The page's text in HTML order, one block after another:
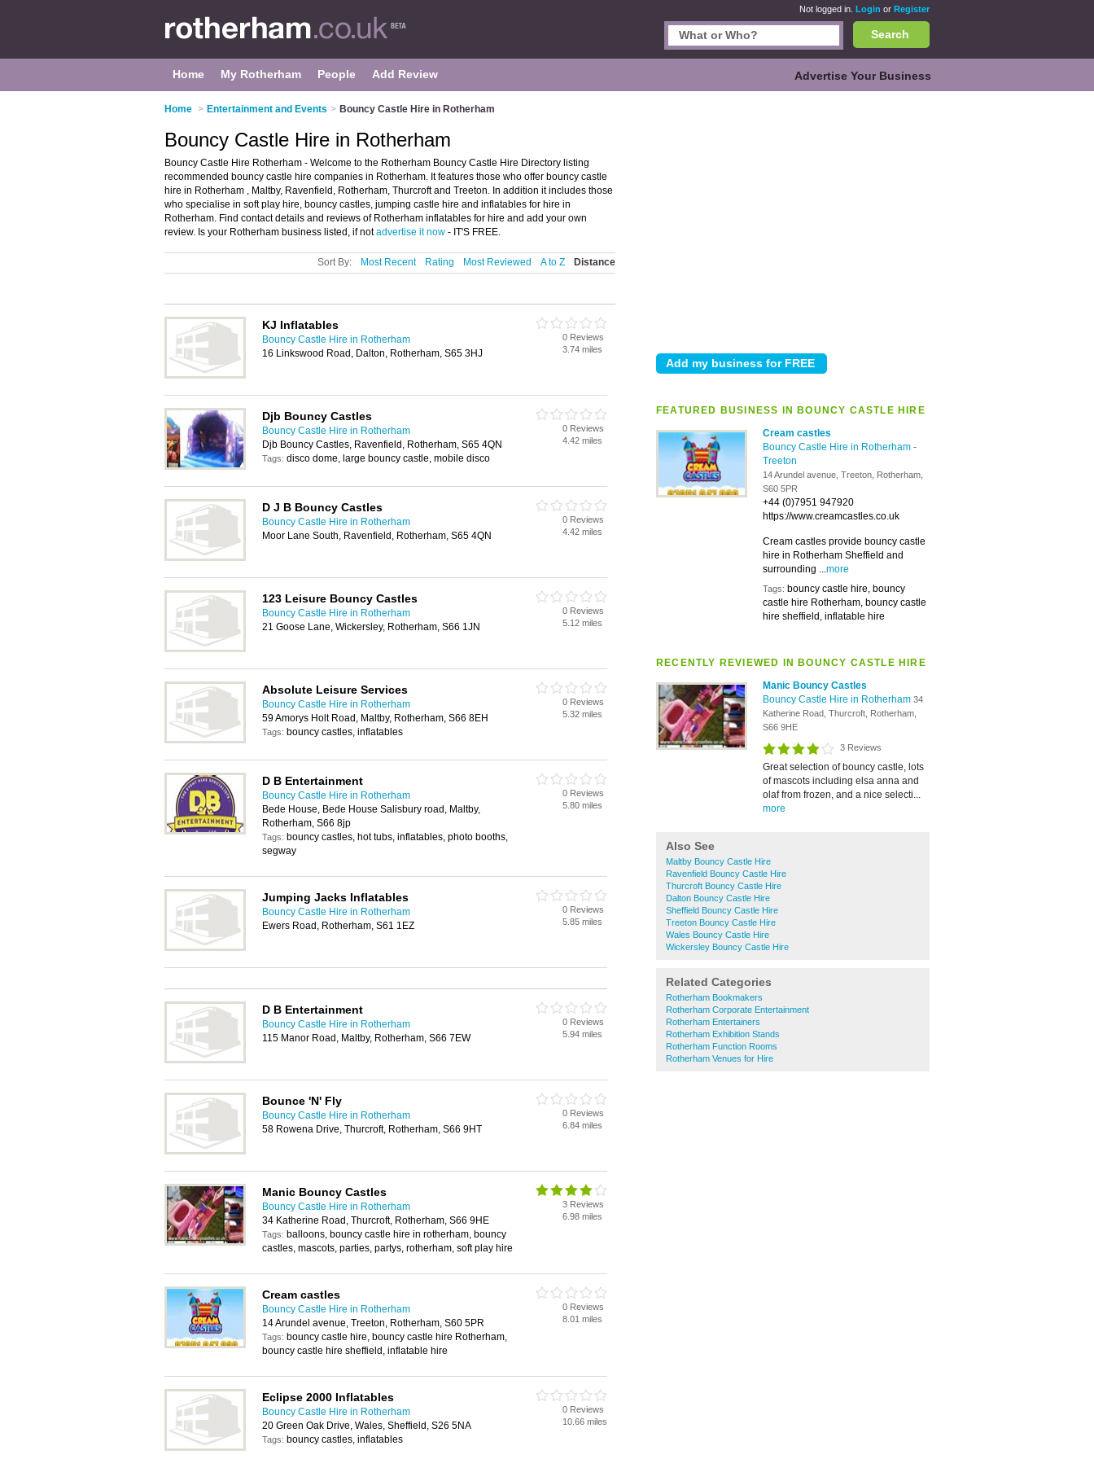
Not logged in. Login or Register
Search
Home My Rotherham People Add Review Advertise Your Business
Home > Entertainment and Events > Bouncy Castle Hire in Rotherham
FEATURED BUSINESS IN BOUNCY CASTLE HIRE
Cream castles
Bouncy Castle Hire in Rotherham -
Treeton
14 Arundel avenue, Treeton, Rotherham,
S60 5PR
+44 (0)7951 947920
https://www.creamcastles.co.uk
Cream castles provide bouncy castle
hire in Rotherham Sheffield and
surrounding ...more
Tags: bouncy castle hire, bouncy
castle hire Rotherham, bouncy castle
hire sheffield, inflatable hire
RECENTLY REVIEWED IN BOUNCY CASTLE HIRE
Manic Bouncy Castles
Bouncy Castle Hire in Rotherham 34
Katherine Road, Thurcroft, Rotherham,
S66 9HE
3 Reviews
Great selection of bouncy castle, lots
of mascots including elsa anna and
olaf from frozen, and a nice selecti...
more
Also See
Maltby Bouncy Castle Hire
Ravenfield Bouncy Castle Hire
Thurcroft Bouncy Castle Hire
Dalton Bouncy Castle Hire
Sheffield Bouncy Castle Hire
Treeton Bouncy Castle Hire
Wales Bouncy Castle Hire
Wickersley Bouncy Castle Hire
Related Categories
Rotherham Bookmakers
Rotherham Corporate Entertainment
Rotherham Entertainers
Rotherham Exhibition Stands
Rotherham Function Rooms
Rotherham Venues for Hire
Bouncy Castle Hire in Rotherham
Bouncy Castle Hire Rotherham - Welcome to the Rotherham Bouncy Castle Hire Directory listing
recommended bouncy castle hire companies in Rotherham. It features those who offer bouncy castle
hire in Rotherham , Maltby, Ravenfield, Rotherham, Thurcroft and Treeton. In addition it includes those
who specialise in soft play hire, bouncy castles, jumping castle hire and inflatables for hire in
Rotherham. Find contact details and reviews of Rotherham inflatables for hire and add your own
review. Is your Rotherham business listed, if notadvertise it now - IT'S FREE.
Sort By: Most Recent Rating Most Reviewed A to Z Distance
KJ Inflatables
Bouncy Castle Hire in Rotherham
16 Linkswood Road, Dalton, Rotherham, S65 3HJ
0 Reviews
3.74 miles
Djb Bouncy Castles
Bouncy Castle Hire in Rotherham
Djb Bouncy Castles, Ravenfield, Rotherham, S65 4QN
Tags: disco dome, large bouncy castle, mobile disco
0 Reviews
4.42 miles
D J B Bouncy Castles
Bouncy Castle Hire in Rotherham
Moor Lane South, Ravenfield, Rotherham, S65 4QN
0 Reviews
4.42 miles
123 Leisure Bouncy Castles
Bouncy Castle Hire in Rotherham
21 Goose Lane, Wickersley, Rotherham, S66 1JN
0 Reviews
5.12 miles
Absolute Leisure Services
Bouncy Castle Hire in Rotherham
59 Amorys Holt Road, Maltby, Rotherham, S66 8EH
Tags: bouncy castles, inflatables
0 Reviews
5.32 miles
D B Entertainment
Bouncy Castle Hire in Rotherham
Bede House, Bede House Salisbury road, Maltby,
Rotherham, S66 8jp
Tags: bouncy castles, hot tubs, inflatables, photo booths,
segway
0 Reviews
5.80 miles
Jumping Jacks Inflatables
Bouncy Castle Hire in Rotherham
Ewers Road, Rotherham, S61 1EZ
0 Reviews
5.85 miles
D B Entertainment
Bouncy Castle Hire in Rotherham
115 Manor Road, Maltby, Rotherham, S66 7EW
0 Reviews
5.94 miles
Bounce 'N' Fly
Bouncy Castle Hire in Rotherham
58 Rowena Drive, Thurcroft, Rotherham, S66 9HT
0 Reviews
6.84 miles
Manic Bouncy Castles
Bouncy Castle Hire in Rotherham
34 Katherine Road, Thurcroft, Rotherham, S66 9HE
Tags: balloons, bouncy castle hire in rotherham, bouncy
castles, mascots, parties, partys, rotherham, soft play hire
3 Reviews
6.98 miles
Cream castles
Bouncy Castle Hire in Rotherham
14 Arundel avenue, Treeton, Rotherham, S60 5PR
Tags: bouncy castle hire, bouncy castle hire Rotherham,
bouncy castle hire sheffield, inflatable hire
0 Reviews
8.01 miles
Eclipse 2000 Inflatables
Bouncy Castle Hire in Rotherham
20 Green Oak Drive, Wales, Sheffield, S26 5NA
Tags: bouncy castles, inflatables
0 Reviews
10.66 miles